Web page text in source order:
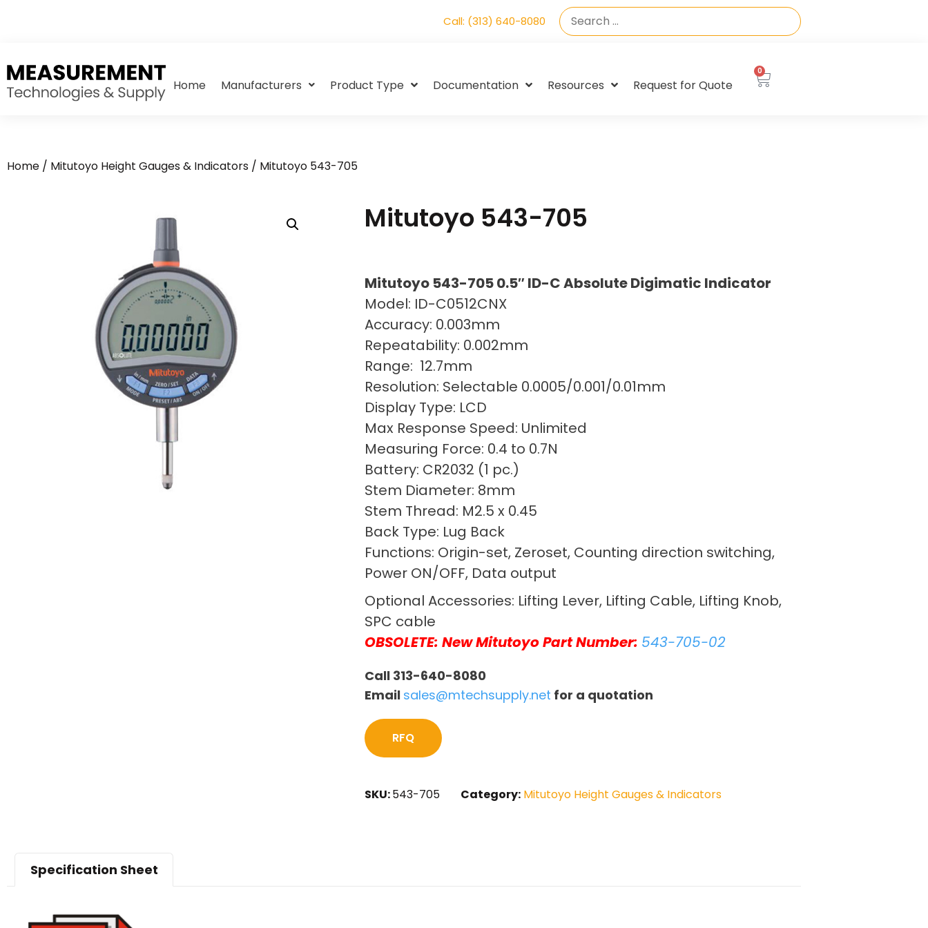
Call: (313) 640-8080
Home Manufacturers Product Type Documentation Resources Request for Quote
0
Home / Mitutoyo Height Gauges & Indicators / Mitutoyo 543-705
Mitutoyo 543-705
Mitutoyo 543-705 0.5″ ID-C Absolute Digimatic Indicator
Model: ID-C0512CNX
Accuracy: 0.003mm
Repeatability: 0.002mm
Range: 12.7mm
Resolution: Selectable 0.0005/0.001/0.01mm
Display Type: LCD
Max Response Speed: Unlimited
Measuring Force: 0.4 to 0.7N
Battery: CR2032 (1 pc.)
Stem Diameter: 8mm
Stem Thread: M2.5 x 0.45
Back Type: Lug Back
Functions: Origin-set, Zeroset, Counting direction switching,
Power ON/OFF, Data output
Optional Accessories: Lifting Lever, Lifting Cable, Lifting Knob,
SPC cable
OBSOLETE: New Mitutoyo Part Number: 543-705-02
Call 313-640-8080
Email sales@mtechsupply.net for a quotation
RFQ
SKU:543-705 Category: Mitutoyo Height Gauges & Indicators
Specification Sheet